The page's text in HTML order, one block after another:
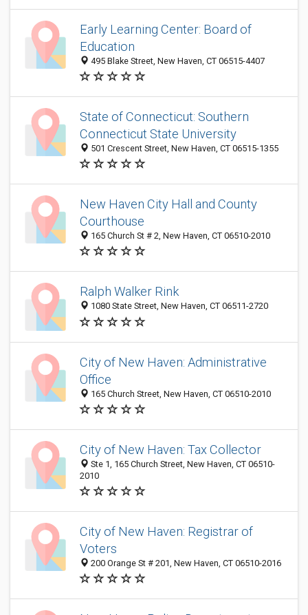
Early Learning Center: Board of
Education
495 Blake Street, New Haven, CT 06515-4407
State of Connecticut: Southern
Connecticut State University
501 Crescent Street, New Haven, CT 06515-1355
New Haven City Hall and County
Courthouse
165 Church St # 2, New Haven, CT 06510-2010
Ralph Walker Rink
1080 State Street, New Haven, CT 06511-2720
City of New Haven: Administrative
Office
165 Church Street, New Haven, CT 06510-2010
City of New Haven: Tax Collector
Ste 1, 165 Church Street, New Haven, CT 06510-
2010
City of New Haven: Registrar of
Voters
200 Orange St # 201, New Haven, CT 06510-2016